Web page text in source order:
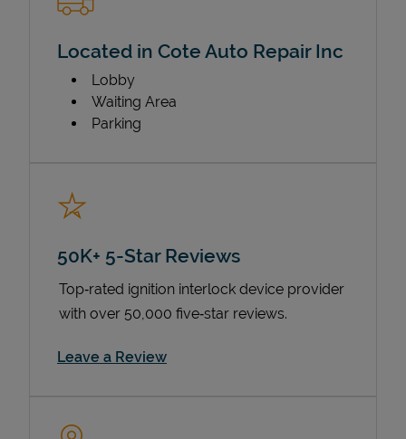
Located in Cote Auto Repair Inc
Lobby
Waiting Area
Parking
50K+ 5-Star Reviews
Top‑rated ignition interlock device provider
with over 50,000 five‑star reviews.
Leave a ReviewLink Opens in New Tab